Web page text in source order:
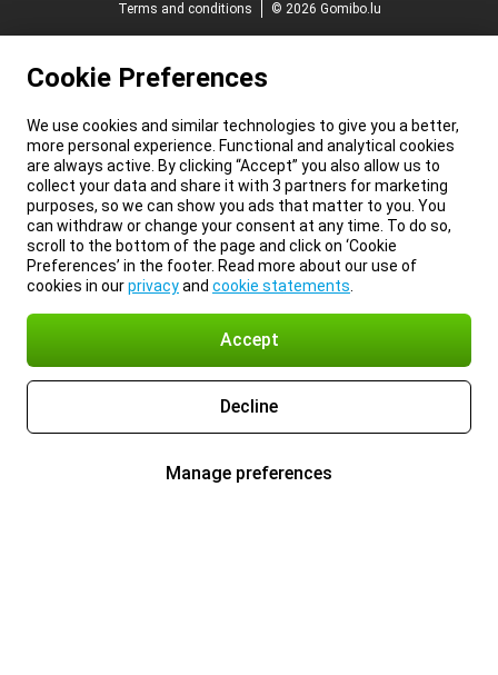
Terms and conditions
© 2026 Gomibo.lu
Cookie Preferences
We use cookies and similar technologies to give you a better,
more personal experience. Functional and analytical cookies
are always active. By clicking “Accept” you also allow us to
collect your data and share it with 3 partners for marketing
purposes, so we can show you ads that matter to you. You
can withdraw or change your consent at any time. To do so,
scroll to the bottom of the page and click on ‘Cookie
Preferences’ in the footer. Read more about our use of
cookies in ourprivacyand cookie statements
Accept
Decline
Manage preferences